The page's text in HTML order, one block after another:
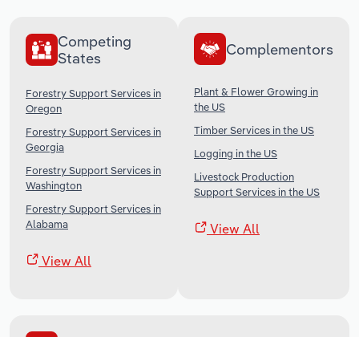
Competing
States
Forestry Support Services in
Oregon
Forestry Support Services in
Georgia
Forestry Support Services in
Washington
Forestry Support Services in
Alabama
View All
Complementors
Plant & Flower Growing in
the US
Timber Services in the US
Logging in the US
Livestock Production
Support Services in the US
View All